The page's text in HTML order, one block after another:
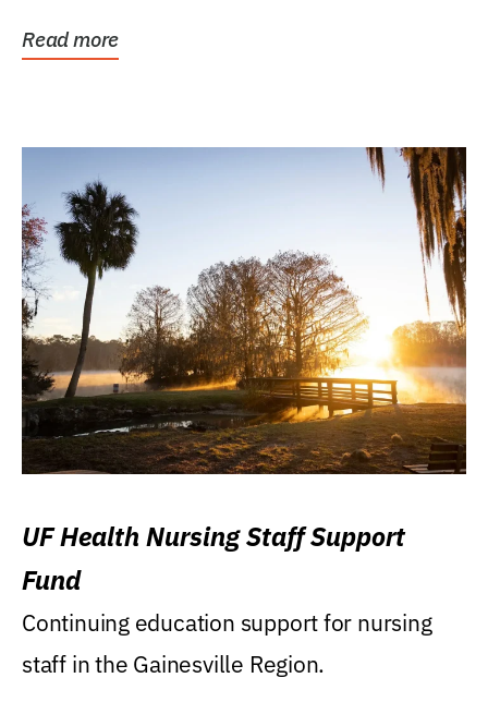
Read more
UF Health Nursing Staff Support
Fund
Continuing education support for nursing
staff in the Gainesville Region.